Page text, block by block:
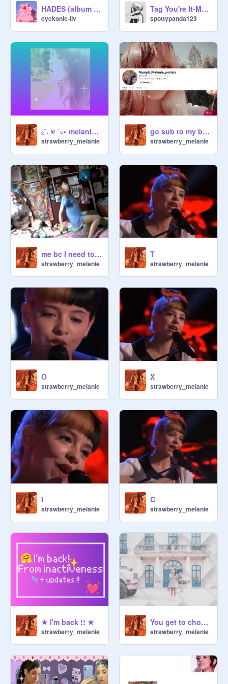
HADES (album trailer)
eyekonic-liv
Tag You're It-Melanie Martinez
spottypanda123
ₓ˚. ୭ ˚○◦˚melanie edit˚◦○˚ ୧ .˚ₓ
strawberry_melanie
go sub to my bestie right now !!
strawberry_melanie
me bc I need to go to a Mel tour
strawberry_melanie
T
strawberry_melanie
O
strawberry_melanie
X
strawberry_melanie
I
strawberry_melanie
C
strawberry_melanie
★ I'm back !! ★
strawberry_melanie
You get to choose my PFP :D
strawberry_melanie